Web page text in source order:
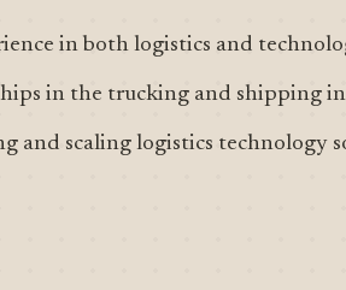
in both logistics and
in the trucking and shipping
and scaling logistics technology